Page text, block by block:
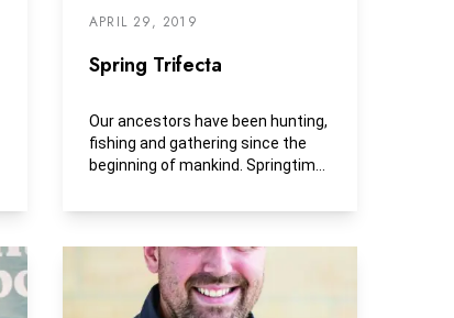
APRIL 29, 2019
Spring Trifecta
Our ancestors have been hunting,
fishing and gathering since the
beginning of mankind. Springtime